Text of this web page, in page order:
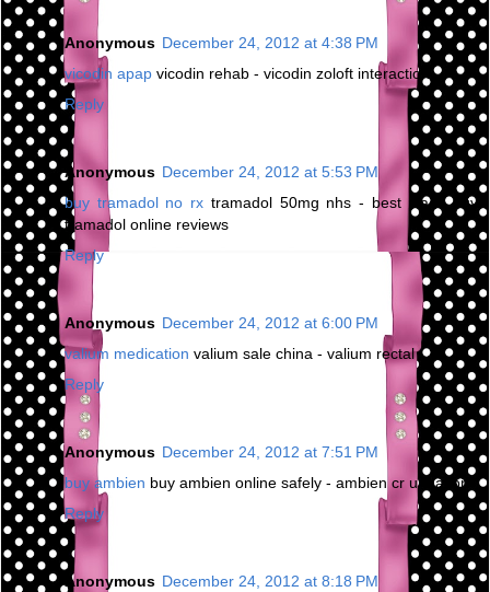
Anonymous December 24, 2012 at 4:38 PM
vicodin apap vicodin rehab - vicodin zoloft interaction
Reply
Anonymous December 24, 2012 at 5:53 PM
buy tramadol no rx tramadol 50mg nhs - best place buy
tramadol online reviews
Reply
Anonymous December 24, 2012 at 6:00 PM
valium medication valium sale china - valium rectal
Reply
Anonymous December 24, 2012 at 7:51 PM
buy ambien buy ambien online safely - ambien cr urination
Reply
Anonymous December 24, 2012 at 8:18 PM